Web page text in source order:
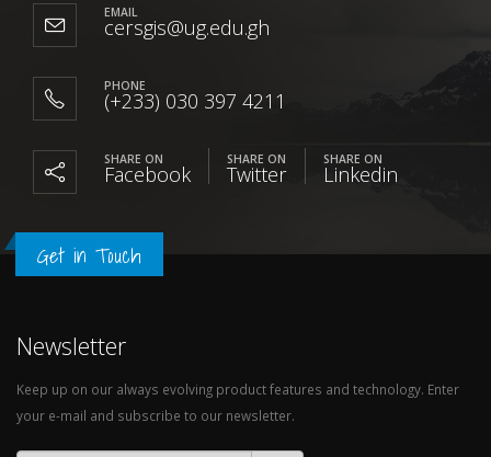
EMAIL
cersgis@ug.edu.gh
PHONE
(+233) 030 397 4211
SHARE ON
Facebook
SHARE ON
Twitter
SHARE ON
Linkedin
Get in Touch
Newsletter
Keep up on our always evolving product features and technology. Enter
your e-mail and subscribe to our newsletter.